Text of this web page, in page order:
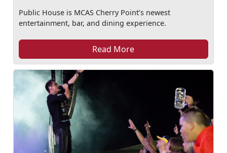
Public House is MCAS Cherry Point’s newest
entertainment, bar, and dining experience.
Read More